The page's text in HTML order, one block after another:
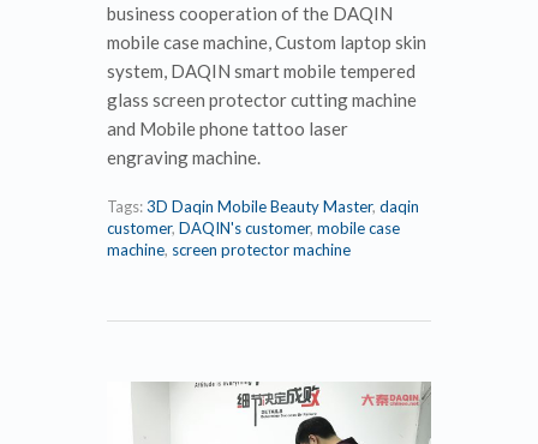
business cooperation of the DAQIN
mobile case machine, Custom laptop skin
system, DAQIN smart mobile tempered
glass screen protector cutting machine
and Mobile phone tattoo laser
engraving machine.
Tags:3D Daqin Mobile Beauty Master, daqin
customer, DAQIN's customer, mobile case
machine, screen protector machine